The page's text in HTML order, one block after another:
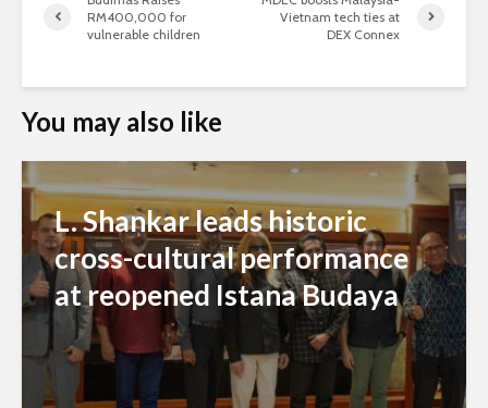
RM400,000 for
vulnerable children
Vietnam tech ties at
DEX Connex
You may also like
L. Shankar leads historic
cross-cultural performance
at reopened Istana Budaya